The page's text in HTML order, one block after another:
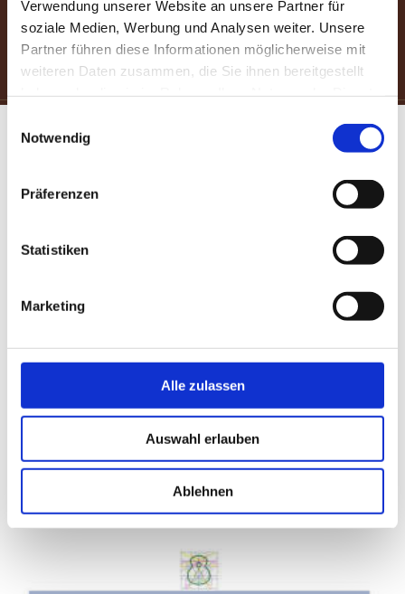
Verwendung unserer Website an unsere Partner für
soziale Medien, Werbung und Analysen weiter. Unsere
Partner führen diese Informationen möglicherweise mit
weiteren Daten zusammen, die Sie ihnen bereitgestellt
Notwendig
Präferenzen
Statistiken
Marketing
Alle zulassen
Auswahl erlauben
Ablehnen
USE THIS LINK TO SAVE 5%